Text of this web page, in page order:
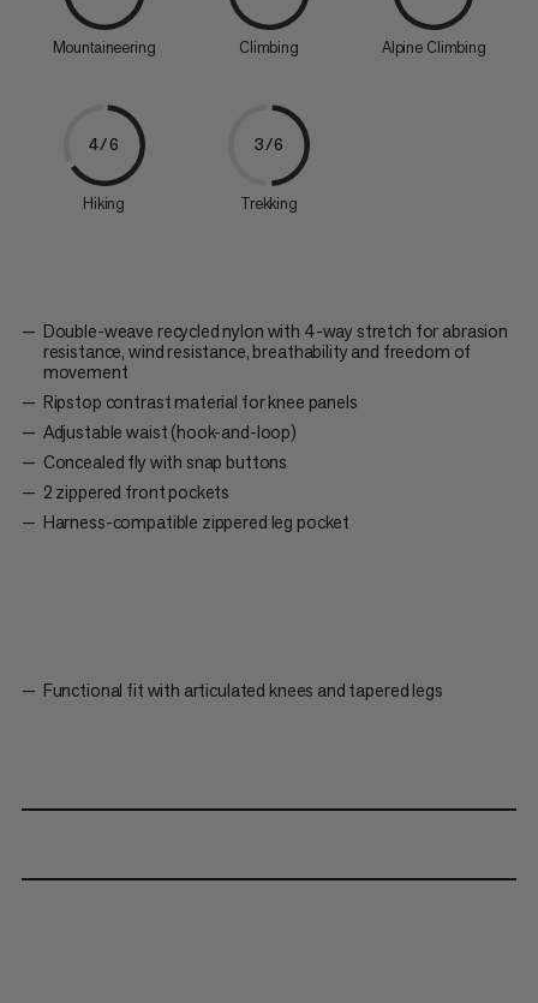
Mountaineering Climbing Alpine Climbing
4/6
Hiking
3/6
Trekking
Double-weave recycled nylon with 4-way stretch for abrasion
resistance, wind resistance, breathability and freedom of
movement
Ripstop contrast material for knee panels
Adjustable waist (hook-and-loop)
Concealed fly with snap buttons
2 zippered front pockets
Harness-compatible zippered leg pocket
Functional fit with articulated knees and tapered legs